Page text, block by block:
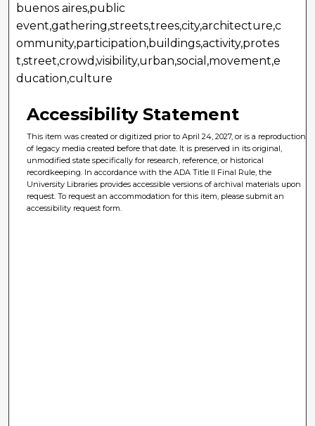
buenos aires,public
event,gathering,streets,trees,city,architecture,c
ommunity,participation,buildings,activity,protes
t,street,crowd,visibility,urban,social,movement,e
ducation,culture
Accessibility Statement
This item was created or digitized prior to April 24, 2027, or is a reproduction
of legacy media created before that date. It is preserved in its original,
unmodified state specifically for research, reference, or historical
recordkeeping. In accordance with the ADA Title II Final Rule, the
University Libraries provides accessible versions of archival materials upon
request. To request an accommodation for this item, please submit an
accessibility request form.